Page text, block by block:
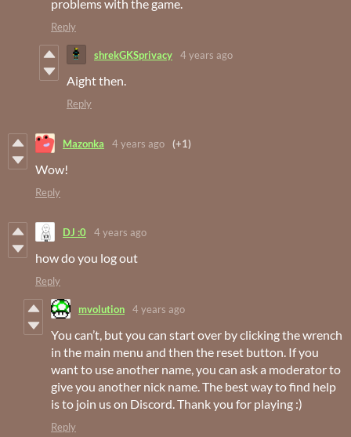
problems with the game.
Reply
shrekGKSprivacy 4 years ago
Aight then.
Reply
Mazonka 4 years ago (+1)
Wow!
Reply
DJ :0 4 years ago
how do you log out
Reply
mvolution 4 years ago
You can’t, but you can start over by clicking the wrench
in the main menu and then the reset button. If you
want to use another name, you can ask a moderator to
give you another nick name. The best way to find help
is to join us on Discord. Thank you for playing :)
Reply